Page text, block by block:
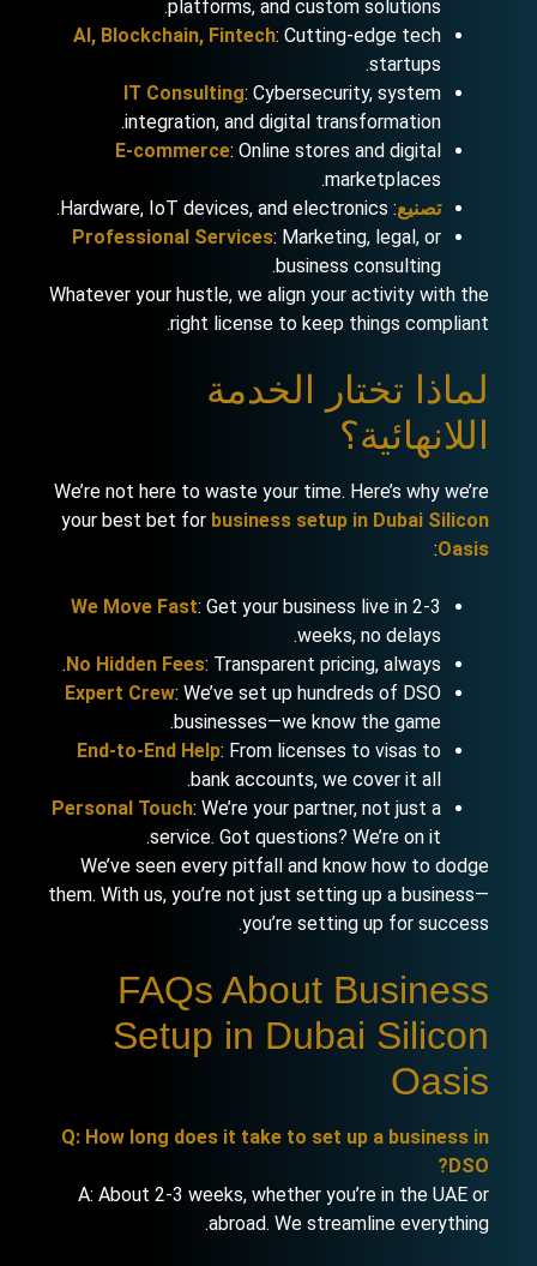
platforms, and custom solutions.
AI, Blockchain, Fintech : Cutting-edge tech
startups.
IT Consulting : Cybersecurity, system
integration, and digital transformation.
E-commerce : Online stores and digital
marketplaces.
تصنيع: Hardware, IoT devices, and electronics.
Professional Services : Marketing, legal, or
business consulting.
Whatever your hustle, we align your activity with the
right license to keep things compliant.
لماذا تختار الخدمة
اللانهائية؟
We’re not here to waste your time. Here’s why we’re
your best bet forbusiness setup in Dubai Silicon
Oasis
:
We Move Fast : Get your business live in 2-3
weeks, no delays.
No Hidden Fees : Transparent pricing, always.
Expert Crew : We’ve set up hundreds of DSO
businesses—we know the game.
End-to-End Help : From licenses to visas to
bank accounts, we cover it all.
Personal Touch : We’re your partner, not just a
service. Got questions? We’re on it.
We’ve seen every pitfall and know how to dodge
them. With us, you’re not just setting up a business—
you’re setting up for success.
FAQs About Business
Setup in Dubai Silicon
Oasis
Q: How long does it take to set up a business in
DSO?
A: About 2-3 weeks, whether you’re in the UAE or
abroad. We streamline everything.